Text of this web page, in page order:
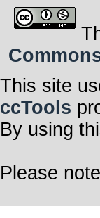
This site
ccTools
By using
Please